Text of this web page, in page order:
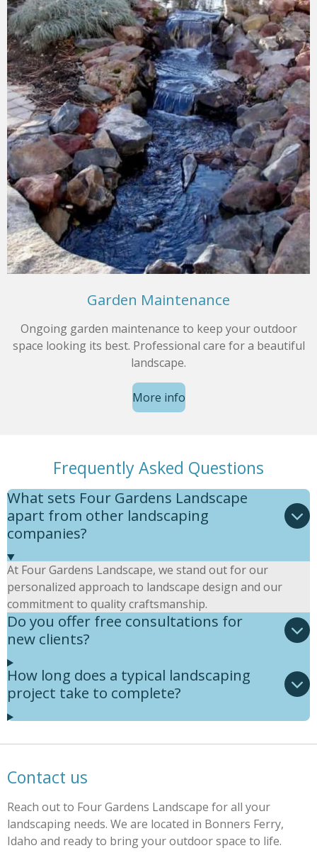
Garden Maintenance
Ongoing garden maintenance to keep your outdoor
space looking its best. Professional care for a beautiful
landscape.
More info
Frequently Asked Questions
What sets Four Gardens Landscape
apart from other landscaping
companies?
At Four Gardens Landscape, we stand out for our
personalized approach to landscape design and our
commitment to quality craftsmanship.
Do you offer free consultations for
new clients?
How long does a typical landscaping
project take to complete?
Contact us
Reach out to Four Gardens Landscape for all your
landscaping needs. We are located in Bonners Ferry,
Idaho and ready to bring your outdoor space to life.